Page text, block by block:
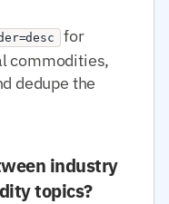
for
commodities,
dedupe the
industry
topics?